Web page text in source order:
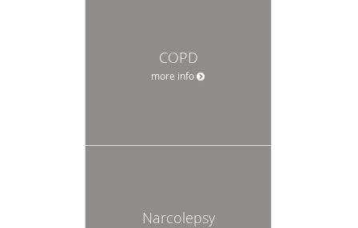
COPD
more info
Narcolepsy